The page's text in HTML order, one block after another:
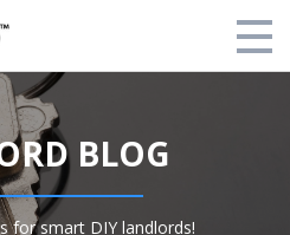
BLOG
for smart DIY landlords!